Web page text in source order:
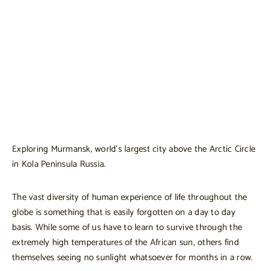
Exploring Murmansk, world’s largest city above the Arctic Circle
in Kola Peninsula Russia.
The vast diversity of human experience of life throughout the
globe is something that is easily forgotten on a day to day
basis. While some of us have to learn to survive through the
extremely high temperatures of the African sun, others find
themselves seeing no sunlight whatsoever for months in a row.